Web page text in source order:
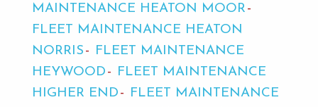
MAINTENANCE HEATON MOOR
FLEET MAINTENANCE HEATON
NORRIS
FLEET MAINTENANCE
HEYWOOD
FLEET MAINTENANCE
HIGHER END
FLEET MAINTENANCE